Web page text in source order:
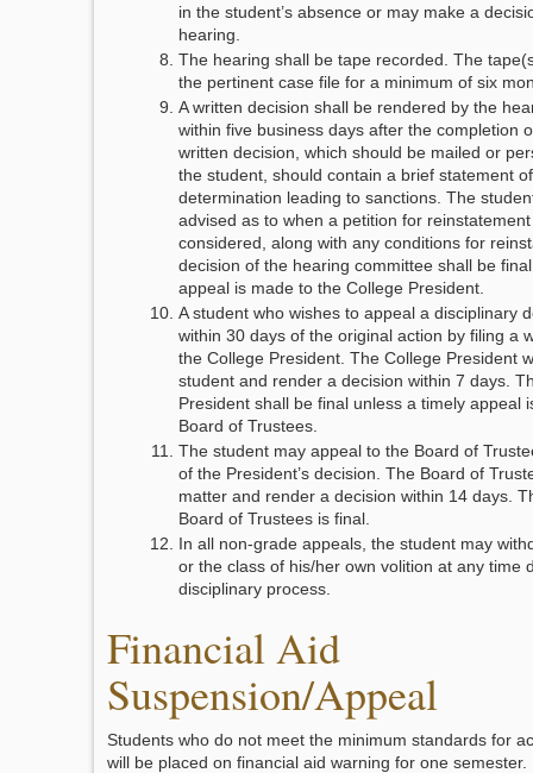
in the student’s absence or may make a
hearing.
The hearing shall be tape recorded. The
the pertinent case file for a minimum of six
A written decision shall be rendered by the
within five business days after the completion
written decision, which should be mailed or
the student, should contain a brief statement
determination leading to sanctions. The
advised as to when a petition for
considered, along with any conditions for
decision of the hearing committee shall be
appeal is made to the College President.
A student who wishes to appeal a disciplinary
within 30 days of the original action by filing a
the College President. The College President
student and render a decision within 7 days.
President shall be final unless a timely appeal
Board of Trustees.
The student may appeal to the Board of
of the President’s decision. The Board of
matter and render a decision within 14 days.
Board of Trustees is final.
In all non-grade appeals, the student may
or the class of his/her own volition at any time
disciplinary process.
Financial Aid
Suspension/Appeal
Students who do not meet the minimum standards for
will be placed on financial aid warning for one